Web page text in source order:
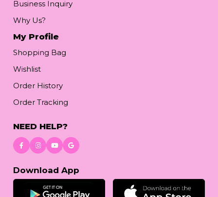
Business Inquiry
Why Us?
My Profile
Shopping Bag
Wishlist
Order History
Order Tracking
NEED HELP?
Download App